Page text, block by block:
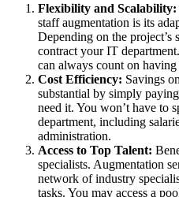
Flexibility and Scalability:
staff augmentation is its
Depending on the
contract your IT
can always count on having
Cost Efficiency: Savings
substantial by simply
need it. You won’t have to
department, including
administration.
Access to Top Talent:
specialists. Augmentation
network of industry
tasks. You may access a